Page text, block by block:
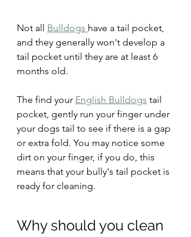
Not all Bulldogs have a tail pocket,
and they generally won't develop a
tail pocket until they are at least 6
months old.
The find your English Bulldogs tail
pocket, gently run your finger under
your dogs tail to see if there is a gap
or extra fold. You may notice some
dirt on your finger, if you do, this
means that your bully's tail pocket is
ready for cleaning.
Why should you clean